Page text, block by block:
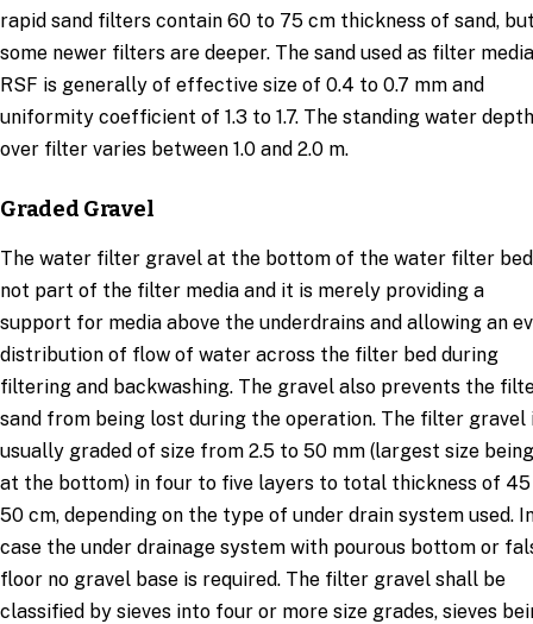
rapid sand filters contain 60 to 75 cm thickness of sand,
some newer filters are deeper. The sand used as filter
RSF is generally of effective size of 0.4 to 0.7 mm and
uniformity coefficient of 1.3 to 1.7. The standing water depth
over filter varies between 1.0 and 2.0 m.
Graded Gravel
The water filter gravel at the bottom of the water filter
not part of the filter media and it is merely providing a
support for media above the underdrains and allowing an
distribution of flow of water across the filter bed during
filtering and backwashing. The gravel also prevents the
sand from being lost during the operation. The filter gravel
usually graded of size from 2.5 to 50 mm (largest size being
at the bottom) in four to five layers to total thickness of
50 cm, depending on the type of under drain system used.
case the under drainage system with pourous bottom or
floor no gravel base is required. The filter gravel shall be
classified by sieves into four or more size grades, sieves